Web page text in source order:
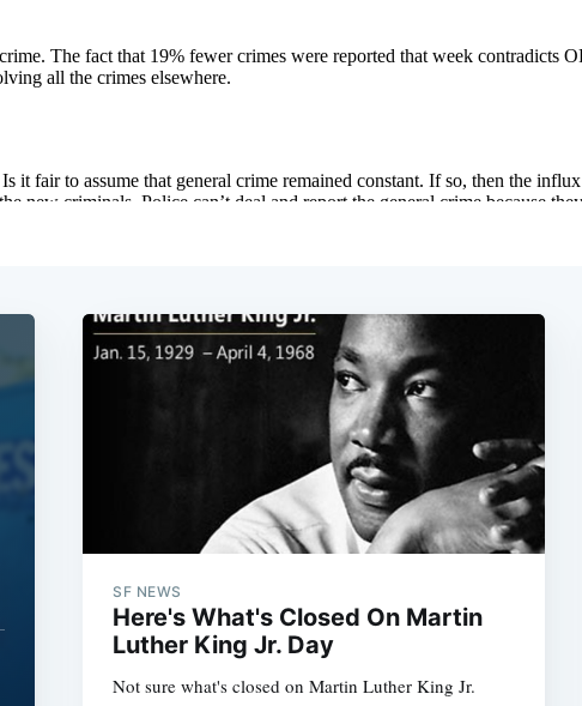
SF NEWS
Here's What's Closed On Martin
Luther King Jr. Day
Not sure what's closed on Martin Luther King Jr.